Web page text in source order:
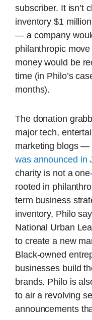
subscriber. It isn’t
inventory $1
— a company
philanthropic
money would be
time (in Philo’s
months).
The donation
major tech,
marketing blogs
was announced in
charity is not a
rooted in
term business
inventory, Philo
National Urban
to create a new
Black-owned
businesses build
brands. Philo is
to air a revolving
announcements